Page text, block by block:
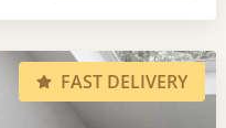
FAST DELIVERY